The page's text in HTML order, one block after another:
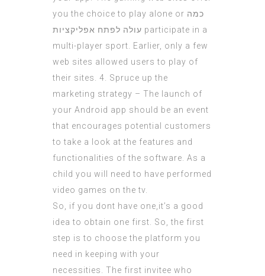
you the choice to play alone or כמה
עולה לפתח אפליקציות participate in a
multi-player sport. Earlier, only a few
web sites allowed users to play of
their sites. 4. Spruce up the
marketing strategy – The launch of
your Android app should be an event
that encourages potential customers
to take a look at the features and
functionalities of the software. As a
child you will need to have performed
video games on the tv.
So, if you dont have one,it’s a good
idea to obtain one first. So, the first
step is to choose the platform you
need in keeping with your
necessities. The first invitee who